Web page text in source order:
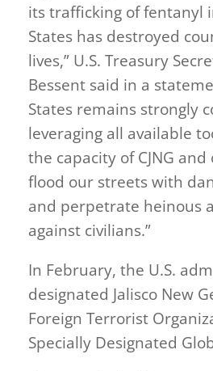
its trafficking of fentanyl
States has destroyed
lives,” U.S. Treasury
Bessent said in a
States remains strongly
leveraging all available
the capacity of CJNG
flood our streets with
and perpetrate heinous
against civilians.”
In February, the U.S.
designated Jalisco New
Foreign Terrorist
Specially Designated